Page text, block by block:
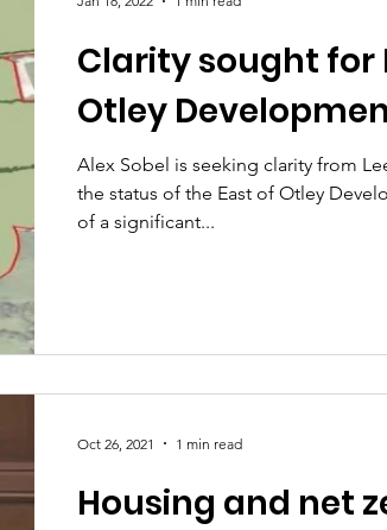
Clarity sought for
Otley
Alex Sobel is seeking clarity from
the status of the East of Otley
of a significant...
Housing and net
Oct 26, 2021 1 min read